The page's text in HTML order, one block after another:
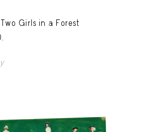
Girls in a Forest